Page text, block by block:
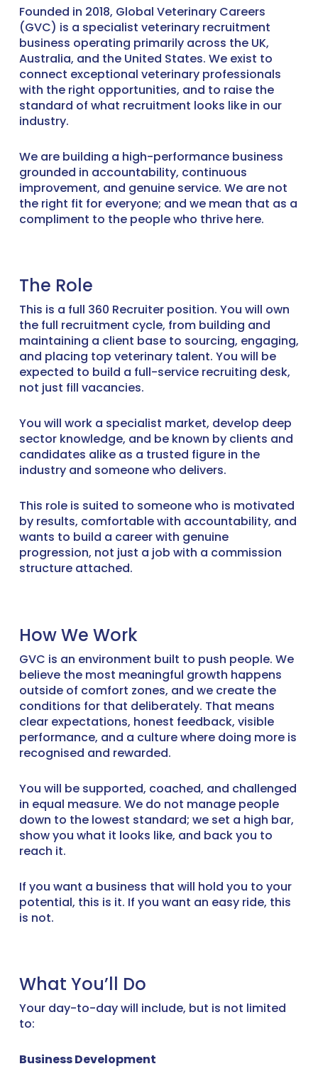
Founded in 2018, Global Veterinary Careers
(GVC) is a specialist veterinary recruitment
business operating primarily across the UK,
Australia, and the United States. We exist to
connect exceptional veterinary professionals
with the right opportunities, and to raise the
standard of what recruitment looks like in our
industry.
We are building a high-performance business
grounded in accountability, continuous
improvement, and genuine service. We are not
the right fit for everyone; and we mean that as a
compliment to the people who thrive here.
The Role
This is a full 360 Recruiter position. You will own
the full recruitment cycle, from building and
maintaining a client base to sourcing, engaging,
and placing top veterinary talent. You will be
expected to build a full-service recruiting desk,
not just fill vacancies.
You will work a specialist market, develop deep
sector knowledge, and be known by clients and
candidates alike as a trusted figure in the
industry and someone who delivers.
This role is suited to someone who is motivated
by results, comfortable with accountability, and
wants to build a career with genuine
progression, not just a job with a commission
structure attached.
How We Work
GVC is an environment built to push people. We
believe the most meaningful growth happens
outside of comfort zones, and we create the
conditions for that deliberately. That means
clear expectations, honest feedback, visible
performance, and a culture where doing more is
recognised and rewarded.
You will be supported, coached, and challenged
in equal measure. We do not manage people
down to the lowest standard; we set a high bar,
show you what it looks like, and back you to
reach it.
If you want a business that will hold you to your
potential, this is it. If you want an easy ride, this
is not.
What You’ll Do
Your day-to-day will include, but is not limited
to:
Business Development